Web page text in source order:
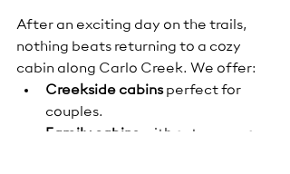
After an exciting day on the trails,
nothing beats returning to a cozy
cabin along Carlo Creek. We offer:
Creekside cabins perfect for
couples.
Family cabins with extra space.